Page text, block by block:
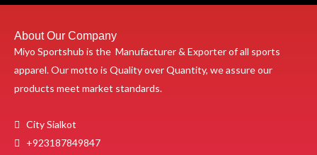
About Our Company
Miyo Sportshub is the Manufacturer & Exporter of all sports
apparel. Our motto is Quality over Quantity, we assure our
products meet market standards.
City Sialkot
+923187849847